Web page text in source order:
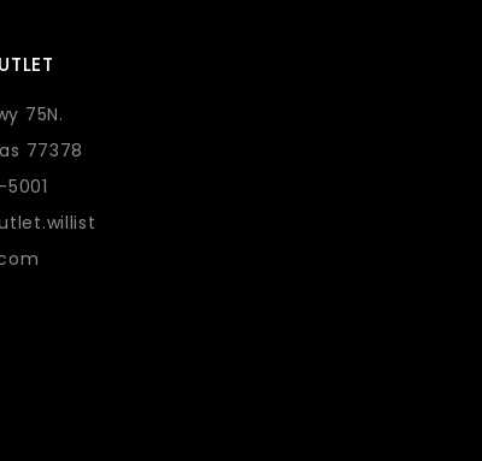
75N.
77378